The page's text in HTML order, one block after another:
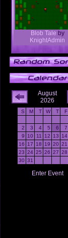
Blob Tale by
KnightAdmin
August
2026
S M T W T F
2
3 4 5 6 7
9
10 11 12 13 14
16
17 18 19 20 21
23 24 25 26 27 28
30 31
Enter Event